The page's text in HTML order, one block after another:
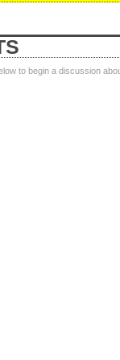
to begin a discussion